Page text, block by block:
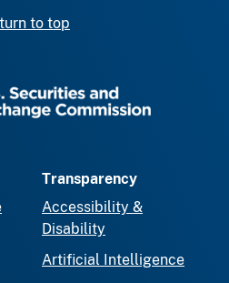
to top
Transparency
Accessibility &
Disability
Artificial Intelligence